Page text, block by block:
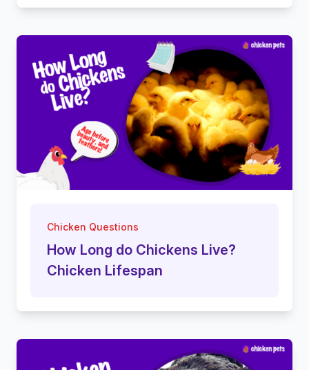
Chicken Questions
How Long do Chickens Live?
Chicken Lifespan